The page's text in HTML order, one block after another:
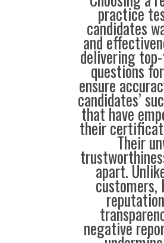
practice
candidates
and
delivering
questions
ensure
candidates’
that have
their
Their
apart.
negative